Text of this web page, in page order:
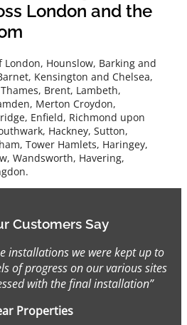
London and the
London, Hounslow, Barking and
Kensington and Chelsea,
Brent, Lambeth,
Merton Croydon,
Enfield, Richmond upon
Hackney, Sutton,
Tower Hamlets, Haringey,
Wandsworth, Havering,
Customers Say
installations we were kept up to
of progress on our various sites
with the final installation”
Properties